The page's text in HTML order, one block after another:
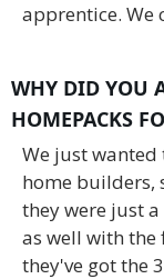
apprentice. We
WHY DID YOU
HOMEPACKS
We just
home builders,
they were just
as well with the
they've got the